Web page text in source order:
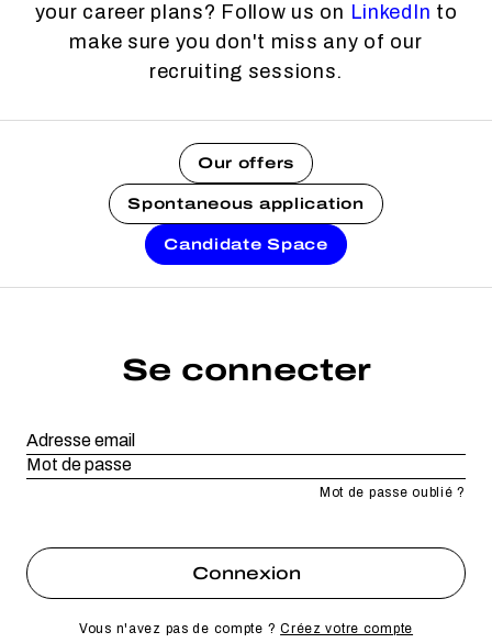
your career plans? Follow us on LinkedIn to
make sure you don't miss any of our
recruiting sessions.
Our offers
Spontaneous application
Candidate Space
Se connecter
Mot de passe oublié ?
Vous n'avez pas de compte ?Créez votre compte